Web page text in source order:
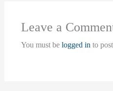
Leave a
You must be logged in to